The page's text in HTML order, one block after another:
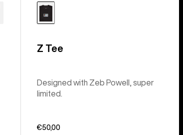
Z Tee
Designed with Zeb Powell, super
limited.
€50,00